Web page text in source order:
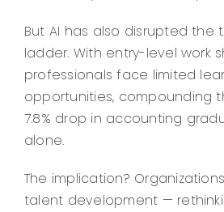
But AI has also disrupted the
ladder. With entry-level work
professionals face limited
opportunities, compounding
7.8% drop in accounting
alone.
The implication?
talent development —